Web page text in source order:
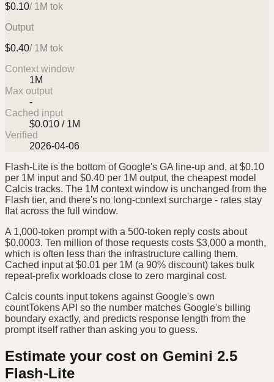
$0.10/ 1M tok
Output
$0.40/ 1M tok
Context window
1M
Max output
-
Cached input
$0.010 / 1M
Verified
2026-04-06
Flash-Lite is the bottom of Google's GA line-up and, at $0.10
per 1M input and $0.40 per 1M output, the cheapest model
Calcis tracks. The 1M context window is unchanged from the
Flash tier, and there's no long-context surcharge - rates stay
flat across the full window.
A 1,000-token prompt with a 500-token reply costs about
$0.0003. Ten million of those requests costs $3,000 a month,
which is often less than the infrastructure calling them.
Cached input at $0.01 per 1M (a 90% discount) takes bulk
repeat-prefix workloads close to zero marginal cost.
Calcis counts input tokens against Google's own
countTokens API so the number matches Google's billing
boundary exactly, and predicts response length from the
prompt itself rather than asking you to guess.
Estimate your cost on Gemini 2.5
Flash-Lite